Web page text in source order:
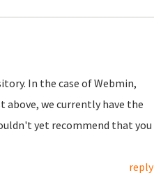
In the case of Webmin,
above, we currently have the
yet recommend that you
reply